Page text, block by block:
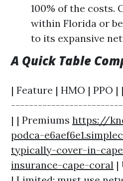
100% of the costs.
within Florida or
to its expansive
A Quick Table
| Feature | HMO |
| | Premiums https://
podca-
typically-cover-in-
insurance-cape-coral |